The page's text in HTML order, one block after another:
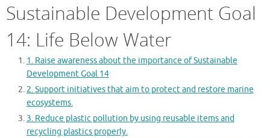
Sustainable Development Goal
14: Life Below Water
1. Raise awareness about the importance of Sustainable
Development Goal 14
2. Support initiatives that aim to protect and restore marine
ecosystems.
3. Reduce plastic pollution by using reusable items and
recycling plastics properly.